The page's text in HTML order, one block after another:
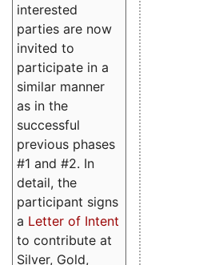
interested
parties are now
invited to
participate in a
similar manner
as in the
successful
previous phases
#1 and #2. In
detail, the
participant signs
a Letter of Intent
to contribute at
Silver, Gold,